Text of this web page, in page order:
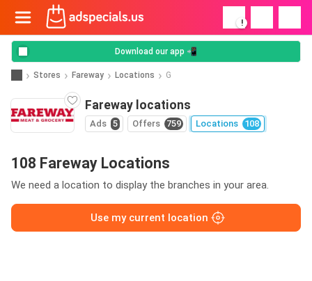
!
Download our app 📲
Stores Fareway Locations G
Fareway locations
Ads 5 Offers 759 Locations 108
108 Fareway Locations
We need a location to display the branches in your area.
Use my current location